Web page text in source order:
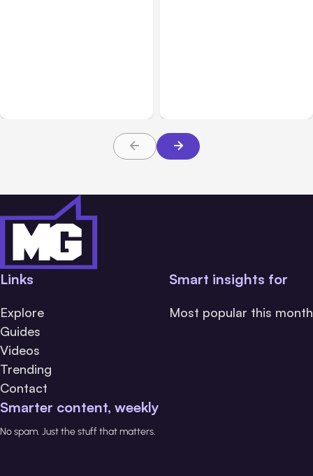
Links
Explore
Guides
Videos
Trending
Contact
Smart insights for
Most popular this month
Smarter content, weekly
No spam. Just the stuff that matters.